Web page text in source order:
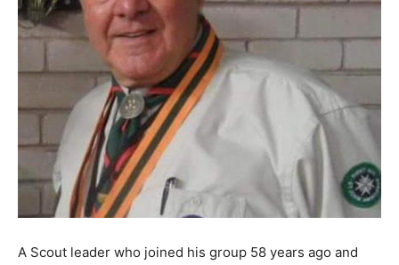
A Scout leader who joined his group 58 years ago and